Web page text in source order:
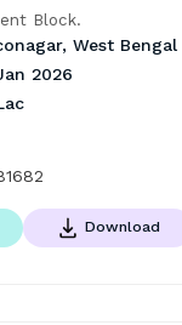
Block.
West Bengal
2026
Download